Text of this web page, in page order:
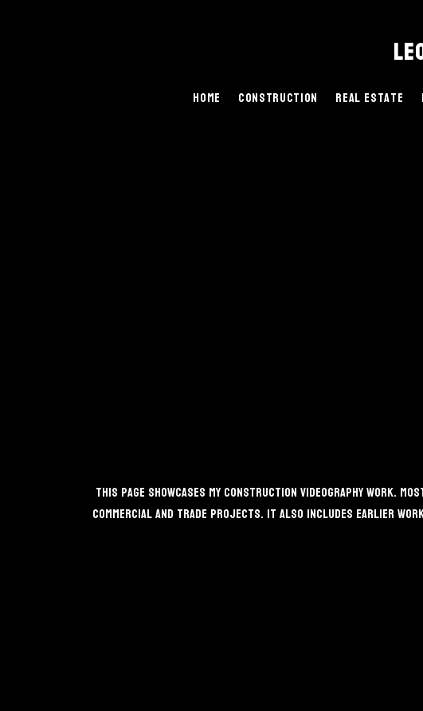
Home Construction Real Estate
This page showcases my construction videography work.
commercial and trade projects. It also includes earlier